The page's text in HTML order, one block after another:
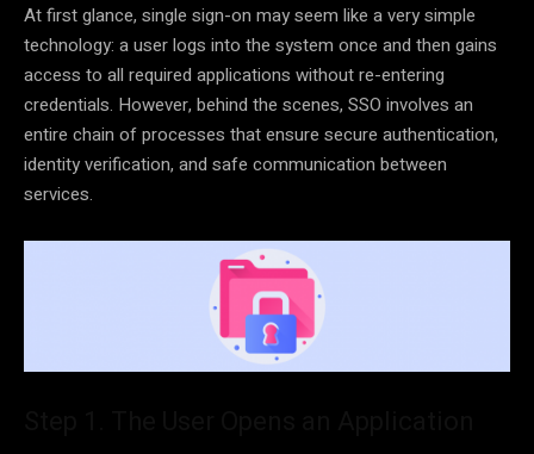
At first glance, single sign-on may seem like a very simple
technology: a user logs into the system once and then gains
access to all required applications without re-entering
credentials. However, behind the scenes, SSO involves an
entire chain of processes that ensure secure authentication,
identity verification, and safe communication between
services.